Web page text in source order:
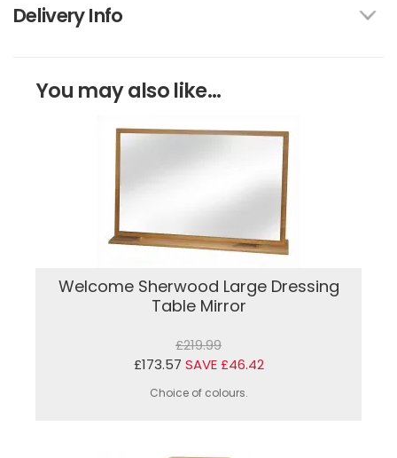
Delivery Info
You may also like...
Welcome Sherwood Large Dressing
Table Mirror
£219.99
£173.57 SAVE £46.42
Choice of colours.